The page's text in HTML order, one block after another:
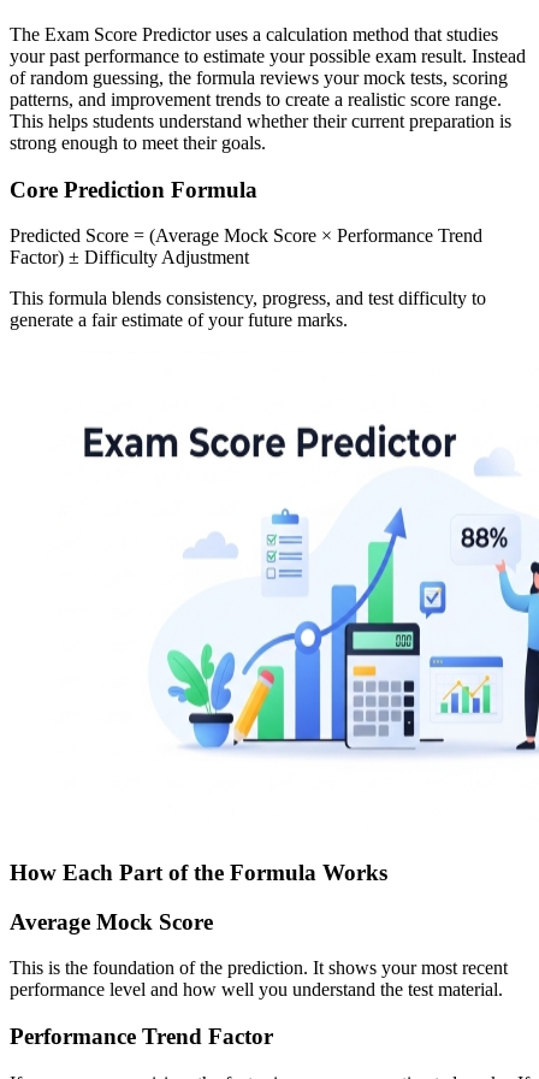
The Exam Score Predictor uses a calculation method that studies
your past performance to estimate your possible exam result. Instead
of random guessing, the formula reviews your mock tests, scoring
patterns, and improvement trends to create a realistic score range.
This helps students understand whether their current preparation is
strong enough to meet their goals.
Core Prediction Formula
Predicted Score = (Average Mock Score × Performance Trend
Factor) ± Difficulty Adjustment
This formula blends consistency, progress, and test difficulty to
generate a fair estimate of your future marks.
How Each Part of the Formula Works
Average Mock Score
This is the foundation of the prediction. It shows your most recent
performance level and how well you understand the test material.
Performance Trend Factor